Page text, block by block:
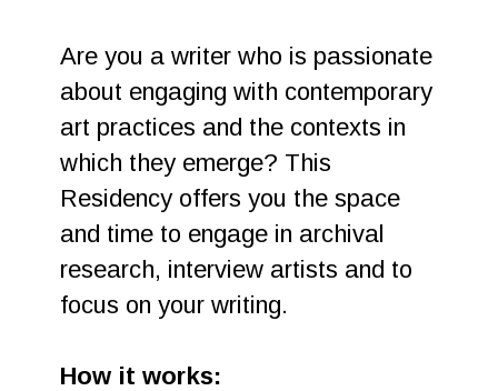
Are you a writer who is passionate
about engaging with contemporary
art practices and the contexts in
which they emerge? This
Residency offers you the space
and time to engage in archival
research, interview artists and to
focus on your writing.
How it works: